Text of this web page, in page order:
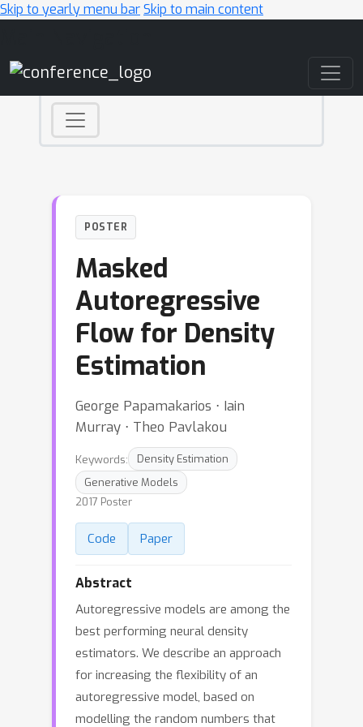
Skip to yearly menu barSkip to main content
POSTER
Masked
Autoregressive
Flow for Density
Estimation
George Papamakarios ⋅ Iain
Murray ⋅ Theo Pavlakou
Keywords:
Density Estimation
Generative Models
2017 Poster
Code Paper
Abstract
Autoregressive models are among the
best performing neural density
estimators. We describe an approach
for increasing the flexibility of an
autoregressive model, based on
modelling the random numbers that